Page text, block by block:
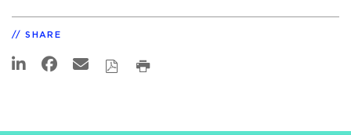
SHARE